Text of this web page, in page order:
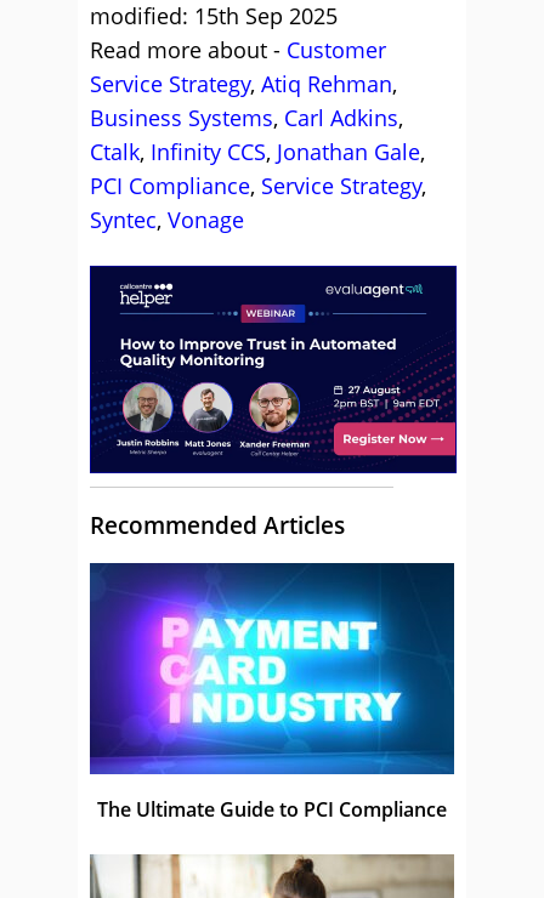
modified: 15th Sep 2025
Read more about - Customer
Service Strategy, Atiq Rehman,
Business Systems, Carl Adkins,
Ctalk, Infinity CCS, Jonathan Gale,
PCI Compliance, Service Strategy,
Syntec, Vonage
Recommended Articles
The Ultimate Guide to PCI Compliance